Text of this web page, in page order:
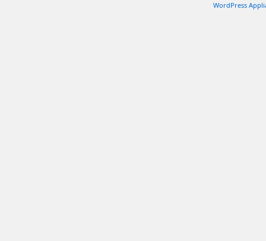
WordPress